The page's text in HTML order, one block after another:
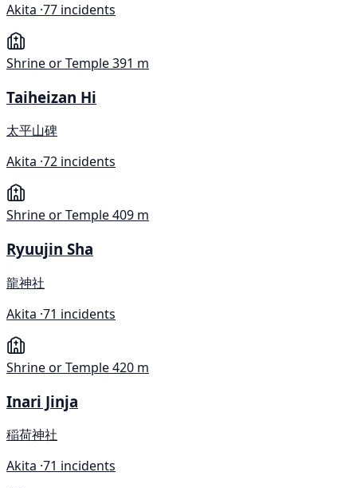
Akita ·77 incidents
Shrine or Temple391 m
Taiheizan Hi
太平山碑
Akita ·72 incidents
Shrine or Temple409 m
Ryuujin Sha
龍神社
Akita ·71 incidents
Shrine or Temple420 m
Inari Jinja
稲荷神社
Akita ·71 incidents